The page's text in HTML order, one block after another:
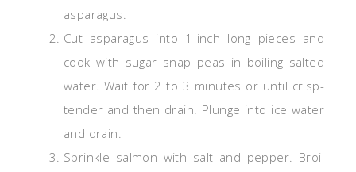
asparagus.
Cut asparagus into 1-inch long pieces and
cook with sugar snap peas in boiling salted
water. Wait for 2 to 3 minutes or until crisp-
tender and then drain. Plunge into ice water
and drain.
Sprinkle salmon with salt and pepper. Broil